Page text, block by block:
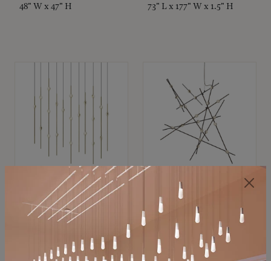
48" W x 47" H 73" L x 177" W x 1.5" H
SONNEMAN
Constellation®
$11,800
SKU: 2016.38C-27
SONNEMAN
Constellation®
Chandelier
$8,670
SKU: 2152.33C-27